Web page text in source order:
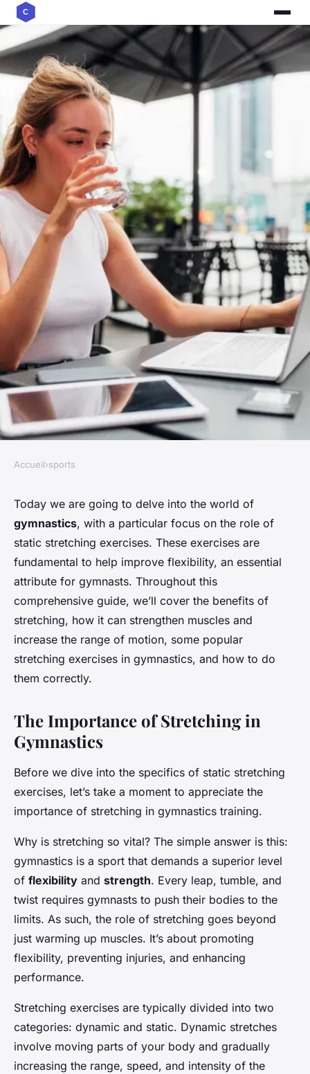
SPORTS
What Are the Best Static
Stretching Exercises for
Improving Flexibility in
Gymnasts?
Maya•April 4, 2024•6 min de lecture
Accueil›sports
Today we are going to delve into the world of
gymnastics, with a particular focus on the role of
static stretching exercises. These exercises are
fundamental to help improve flexibility, an essential
attribute for gymnasts. Throughout this
comprehensive guide, we’ll cover the benefits of
stretching, how it can strengthen muscles and
increase the range of motion, some popular
stretching exercises in gymnastics, and how to do
them correctly.
The Importance of Stretching in
Gymnastics
Before we dive into the specifics of static stretching
exercises, let’s take a moment to appreciate the
importance of stretching in gymnastics training.
Why is stretching so vital? The simple answer is this:
gymnastics is a sport that demands a superior level
of flexibility and strength. Every leap, tumble, and
twist requires gymnasts to push their bodies to the
limits. As such, the role of stretching goes beyond
just warming up muscles. It’s about promoting
flexibility, preventing injuries, and enhancing
performance.
Stretching exercises are typically divided into two
categories: dynamic and static. Dynamic stretches
involve moving parts of your body and gradually
increasing the range, speed, and intensity of the